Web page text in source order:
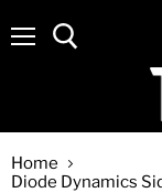
Home
Diode Dynamics